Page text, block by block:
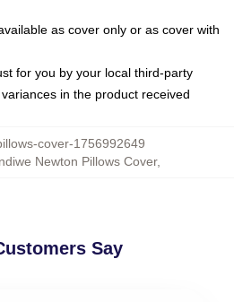
as cover only or as cover with
for you by your local third-party
in the product received
cover-1756992649
Newton Pillows Cover,
Say